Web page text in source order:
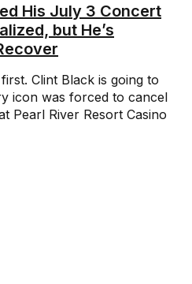
His July 3 Concert
but He’s
Clint Black is going to
icon was forced to cancel
Pearl River Resort Casino